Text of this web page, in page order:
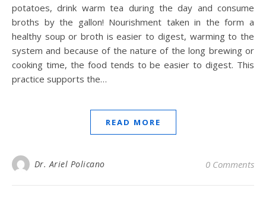
potatoes, drink warm tea during the day and consume
broths by the gallon! Nourishment taken in the form a
healthy soup or broth is easier to digest, warming to the
system and because of the nature of the long brewing or
cooking time, the food tends to be easier to digest. This
practice supports the…
READ MORE
Dr. Ariel Policano 0 Comments